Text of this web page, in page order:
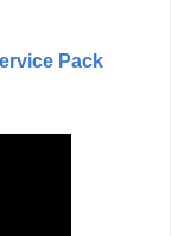
Pack